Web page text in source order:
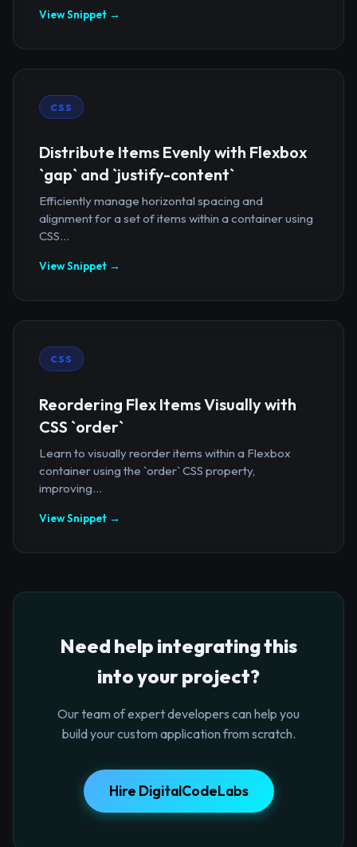
View Snippet →
CSS
Distribute Items Evenly with Flexbox
`gap` and `justify-content`
Efficiently manage horizontal spacing and
alignment for a set of items within a container using
CSS...
View Snippet →
CSS
Reordering Flex Items Visually with
CSS `order`
Learn to visually reorder items within a Flexbox
container using the `order` CSS property,
improving...
View Snippet →
Need help integrating this
into your project?
Our team of expert developers can help you
build your custom application from scratch.
Hire DigitalCodeLabs